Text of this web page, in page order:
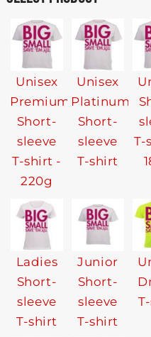
Unisex
Premium
Short-
sleeve
T-shirt -
220g
Unisex
Platinum
Short-
sleeve
T-shirt
T-
Ladies
Short-
sleeve
T-shirt
Junior
Short-
sleeve
T-shirt